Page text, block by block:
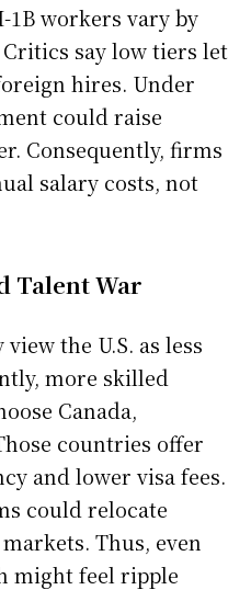
1B workers vary by
say low tiers let
hires. Under
could raise
Consequently, firms
salary costs, not
Talent War
the U.S. as less
more skilled
Canada,
countries offer
and lower visa fees.
could relocate
Thus, even
might feel ripple